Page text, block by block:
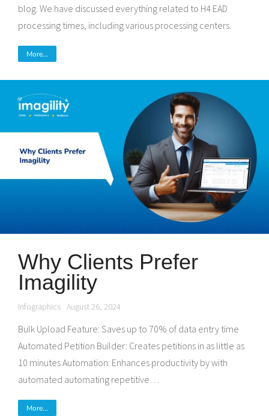
blog. We have discussed everything related to H4 EAD
processing times, including various processing centers.
More...
Why Clients Prefer
Imagility
Infographics August 26, 2024
Bulk Upload Feature: Saves up to 70% of data entry time
Automated Petition Builder: Creates petitions in as little as
10 minutes Automation: Enhances productivity by with
automated automating repetitive…
More...